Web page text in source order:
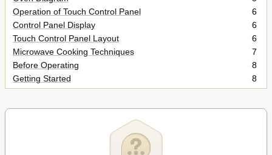
Operation of Touch Control Panel
6
Control Panel Display
6
Touch Control Panel Layout
6
Microwave Cooking Techniques
7
Before Operating
8
Getting Started
8
Clock Setting
8
To Cancel a Programme During Cooking